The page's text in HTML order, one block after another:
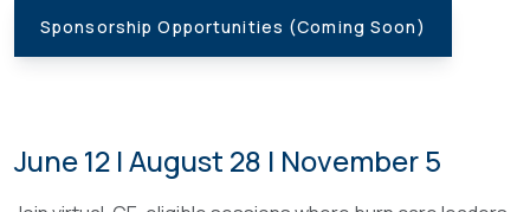
Sponsorship Opportunities (Coming Soon)
June 12 | August 28 | November 5